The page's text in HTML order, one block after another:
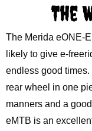
The
The Merida eONE-
likely to give e-
endless good
rear wheel in one
manners and a
eMTB is an